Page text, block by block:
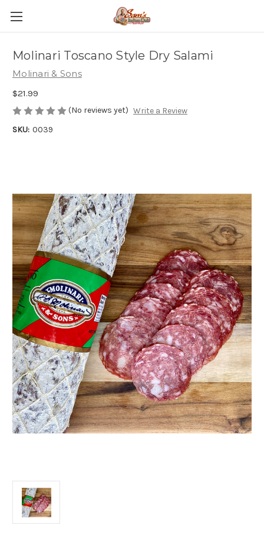
Molinari Toscano Style Dry Salami
Molinari & Sons
$21.99
(No reviews yet) Write a Review
SKU: 0039